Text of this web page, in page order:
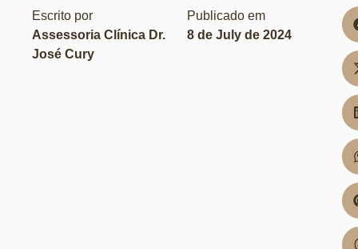
Escrito por
Assessoria Clínica Dr.
José Cury
Publicado em
8 de July de 2024